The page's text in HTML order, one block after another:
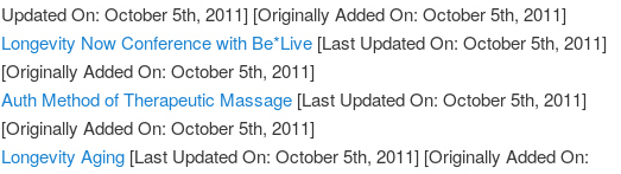
Updated On: October 5th, 2011] [Originally Added On: October 5th, 2011]
Longevity Now Conference with Be*Live [Last Updated On: October 5th, 2011]
[Originally Added On: October 5th, 2011]
Auth Method of Therapeutic Massage [Last Updated On: October 5th, 2011]
[Originally Added On: October 5th, 2011]
Longevity Aging [Last Updated On: October 5th, 2011] [Originally Added On: